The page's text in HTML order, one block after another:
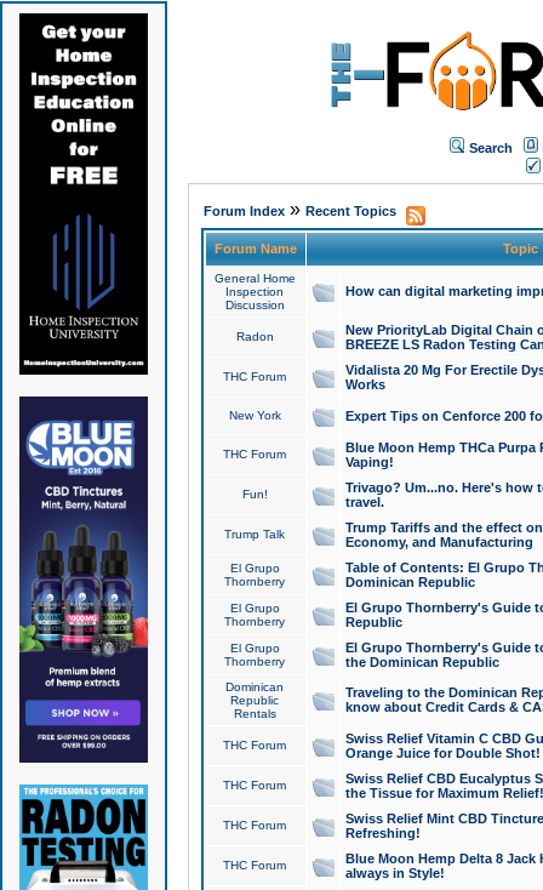
Search
Forum Index» Recent Topics
Forum Name Topic
General Home
Inspection
Discussion
How can digital marketing
Radon
New PriorityLab Digital Chain
BREEZE LS Radon Testing
THC Forum
Vidalista 20 Mg For Erectile
Works
New York Expert Tips on Cenforce 200
THC Forum
Blue Moon Hemp THCa
Vaping!
Fun!
Trivago? Um...no. Here's how
travel.
Trump Talk
Trump Tariffs and the effect
Economy, and Manufacturing
El Grupo
Thornberry
Table of Contents: El Grupo
Dominican Republic
El Grupo
Thornberry
El Grupo Thornberry's Guide
Republic
El Grupo
Thornberry
El Grupo Thornberry's Guide
the Dominican Republic
Dominican
Republic
Rentals
Traveling to the Dominican
know about Credit Cards &
THC Forum
Swiss Relief Vitamin C CBD
Orange Juice for Double Shot!
THC Forum
Swiss Relief CBD Eucalyptus
the Tissue for Maximum Relief!
THC Forum
Swiss Relief Mint CBD
Refreshing!
THC Forum
Blue Moon Hemp Delta 8 Jack
always in Style!